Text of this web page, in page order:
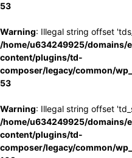
53
Warning: Illegal string offset
/home/u634249925/
content/plugins/td-
composer/legacy/common/
53
Warning: Illegal string offset
/home/u634249925/
content/plugins/td-
composer/legacy/common/